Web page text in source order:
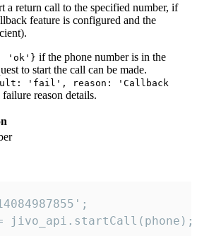
a return call to the specified number, if
feature is configured and the
'ok'} if the phone number is in the
to start the call can be made.
'fail', reason: 'Callback
reason details.
jivo_api.startCall(phone);